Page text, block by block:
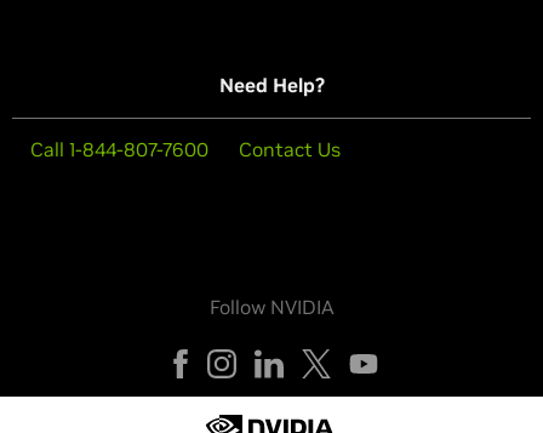
Need Help?
Call 1-844-807-7600 Contact Us
Follow NVIDIA